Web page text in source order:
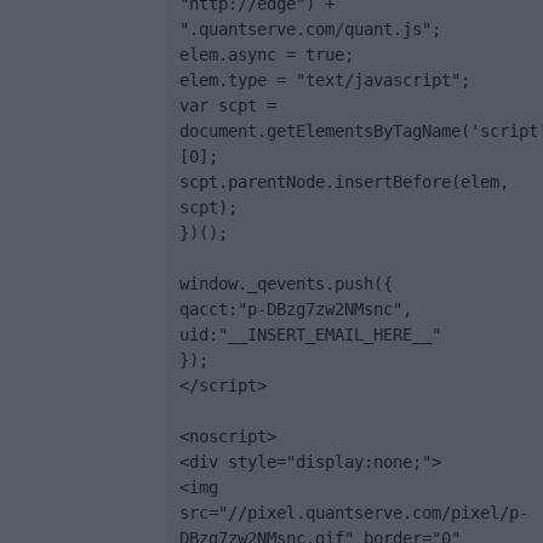
".quantserve.com/quant.js";
elem.async = true;
elem.type = "text/javascript";
var scpt =
[0];
scpt.parentNode.insertBefore(elem,
scpt);
})();
window._qevents.push({
qacct:"p-DBzg7zw2NMsnc",
uid:"__INSERT_EMAIL_HERE__"
});
</script>
<noscript>
<div style="display:none;">
<img
src="//pixel.quantserve.com/pixel/p-
DBzg7zw2NMsnc.gif" border="0"